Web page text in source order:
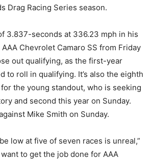
Drag Racing Series season.
3.837-seconds at 336.23 mph in his
Chevrolet Camaro SS from Friday
out qualifying, as the first-year
to roll in qualifying. It’s also the eighth
the young standout, who is seeking
and second this year on Sunday.
Mike Smith on Sunday.
low at five of seven races is unreal,”
to get the job done for AAA